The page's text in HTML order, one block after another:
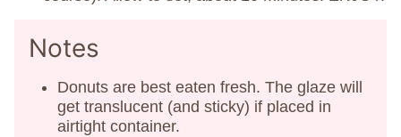
Notes
Donuts are best eaten fresh. The glaze will
get translucent (and sticky) if placed in
airtight container.